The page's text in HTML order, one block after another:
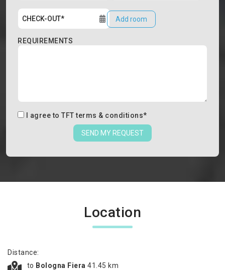
Add room
REQUIREMENTS
I agree to TFT terms & conditions*
SEND MY REQUEST
Location
Distance:
to Bologna Fiera 41.45 km